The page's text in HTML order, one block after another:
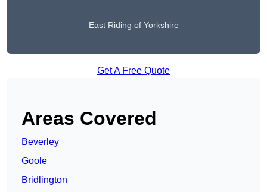
East Riding of Yorkshire
Get A Free Quote
Areas Covered
Beverley
Goole
Bridlington